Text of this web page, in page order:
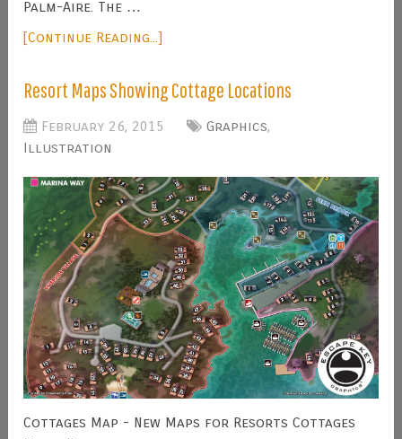
Palm-Aire. The …
[Continue Reading...]
Resort Maps Showing Cottage Locations
February 26, 2015 Graphics,
Illustration
Cottages Map - New Maps for Resorts Cottages